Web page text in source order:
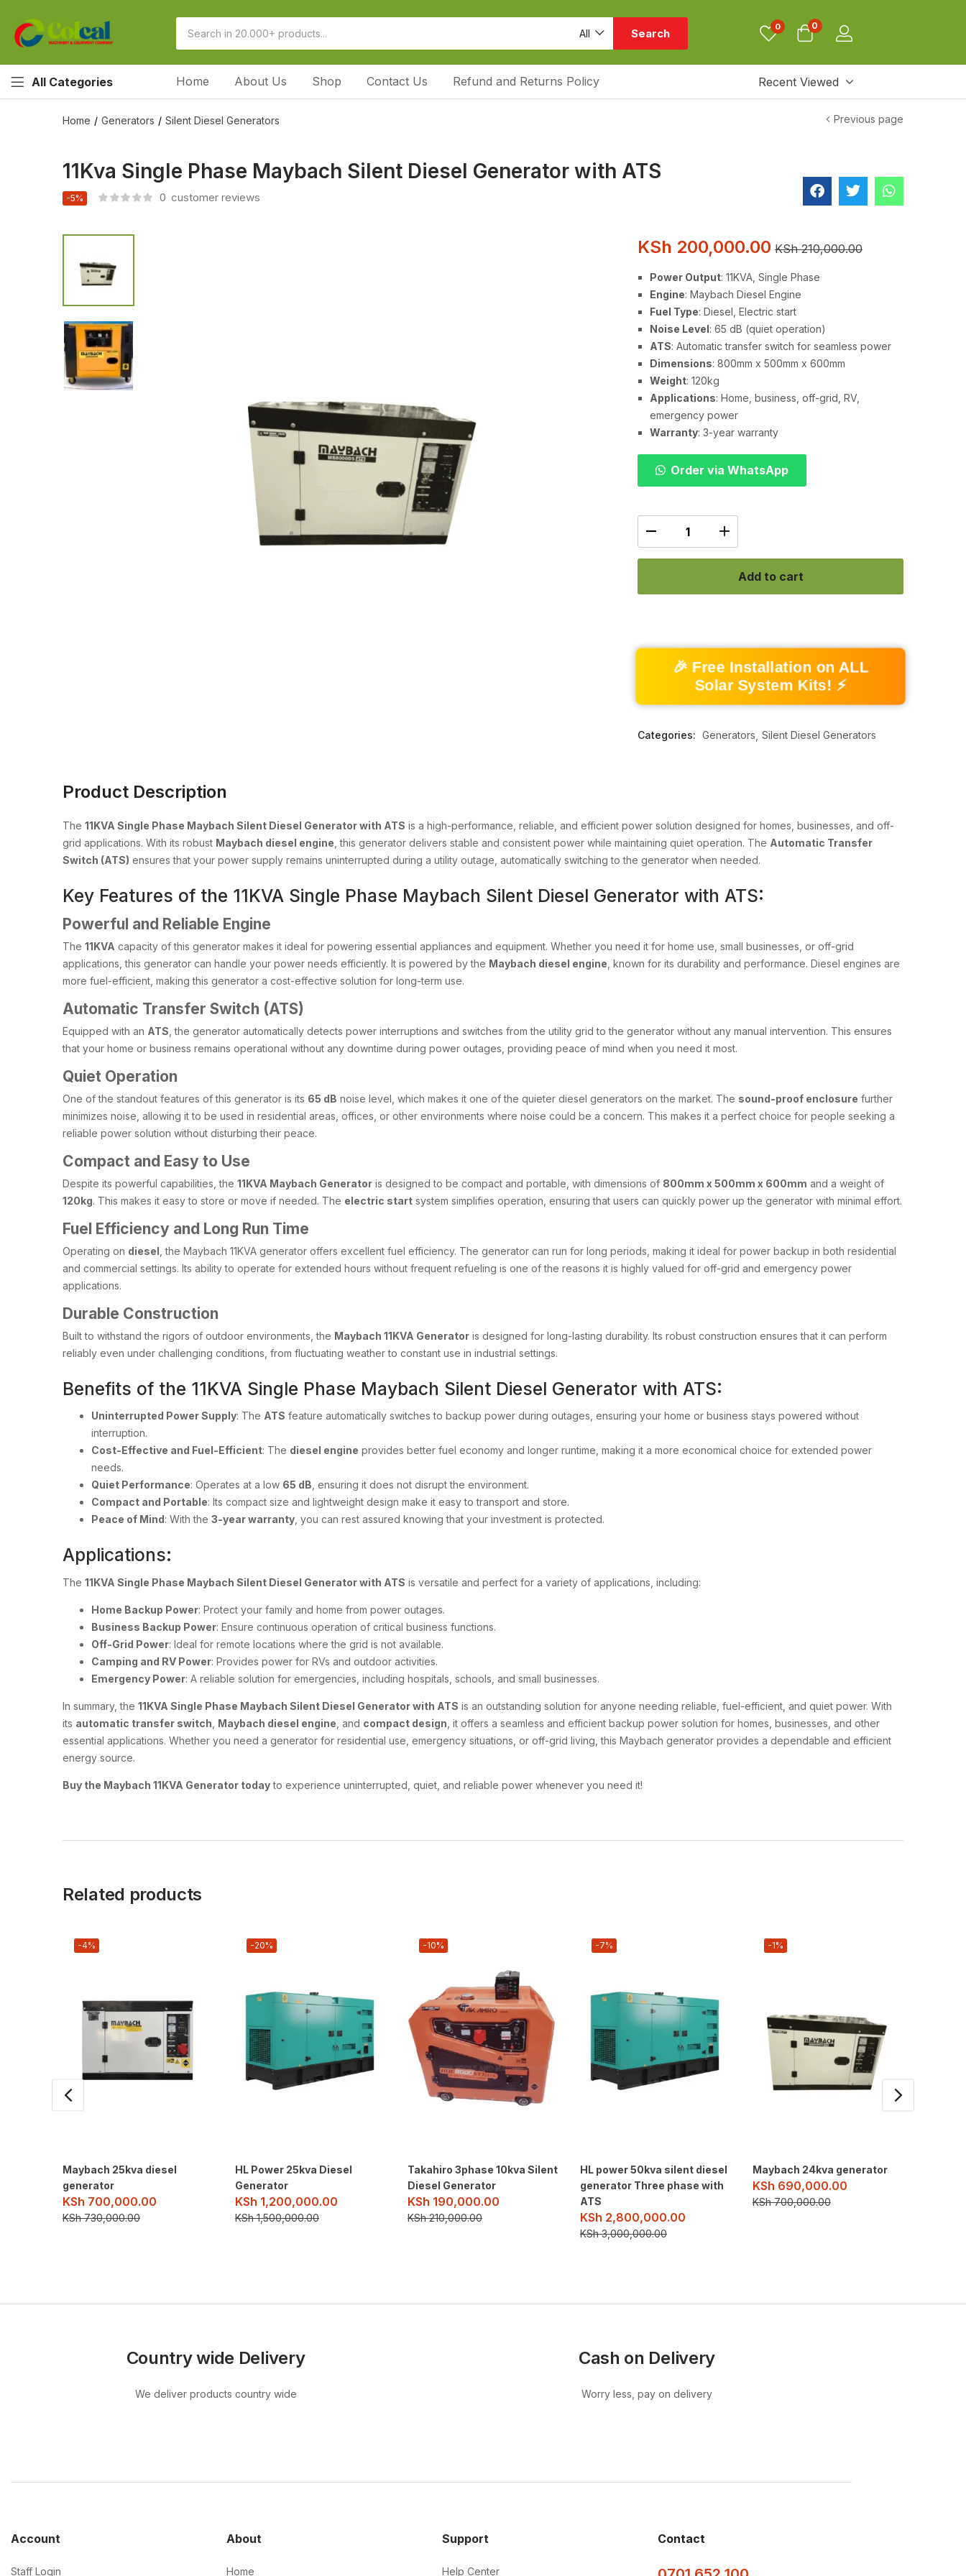
All Search 0 0
All Categories Home About Us Shop Contact Us Refund and Returns Policy Recent Viewed
Home Generators Silent Diesel Generators Previous page
11Kva Single Phase Maybach Silent Diesel Generator with ATS
-5% 0 customer reviews
KSh 200,000.00 KSh210,000.00
Power Output: 11KVA, Single Phase
Engine: Maybach Diesel Engine
Fuel Type: Diesel, Electric start
Noise Level: 65 dB (quiet operation)
ATS: Automatic transfer switch for seamless power
Dimensions: 800mm x 500mm x 600mm
Weight: 120kg
Applications: Home, business, off-grid, RV,
emergency power
Warranty: 3-year warranty
Order via WhatsApp
Add to cart
🎉 Free Installation on ALL
Solar System Kits! ⚡
Categories: Generators Silent Diesel Generators
Product Description
The 11KVA Single Phase Maybach Silent Diesel Generator with ATS is a high-performance, reliable, and efficient power solution designed for homes, businesses, and off-
grid applications. With its robust Maybach diesel engine , this generator delivers stable and consistent power while maintaining quiet operation. The Automatic Transfer
Switch (ATS) ensures that your power supply remains uninterrupted during a utility outage, automatically switching to the generator when needed.
Key Features of the 11KVA Single Phase Maybach Silent Diesel Generator with ATS:
Powerful and Reliable Engine
The 11KVA capacity of this generator makes it ideal for powering essential appliances and equipment. Whether you need it for home use, small businesses, or off-grid
applications, this generator can handle your power needs efficiently. It is powered by the Maybach diesel engine , known for its durability and performance. Diesel engines are
more fuel-efficient, making this generator a cost-effective solution for long-term use.
Automatic Transfer Switch (ATS)
Equipped with an ATS , the generator automatically detects power interruptions and switches from the utility grid to the generator without any manual intervention. This ensures
that your home or business remains operational without any downtime during power outages, providing peace of mind when you need it most.
Quiet Operation
One of the standout features of this generator is its 65 dB noise level, which makes it one of the quieter diesel generators on the market. The sound-proof enclosure further
minimizes noise, allowing it to be used in residential areas, offices, or other environments where noise could be a concern. This makes it a perfect choice for people seeking a
reliable power solution without disturbing their peace.
Compact and Easy to Use
Despite its powerful capabilities, the 11KVA Maybach Generator is designed to be compact and portable, with dimensions of 800mm x 500mm x 600mm and a weight of
120kg. This makes it easy to store or move if needed. The electric start system simplifies operation, ensuring that users can quickly power up the generator with minimal effort.
Fuel Efficiency and Long Run Time
Operating on diesel , the Maybach 11KVA generator offers excellent fuel efficiency. The generator can run for long periods, making it ideal for power backup in both residential
and commercial settings. Its ability to operate for extended hours without frequent refueling is one of the reasons it is highly valued for off-grid and emergency power
applications.
Durable Construction
Built to withstand the rigors of outdoor environments, the Maybach 11KVA Generator is designed for long-lasting durability. Its robust construction ensures that it can perform
reliably even under challenging conditions, from fluctuating weather to constant use in industrial settings.
Benefits of the 11KVA Single Phase Maybach Silent Diesel Generator with ATS:
Uninterrupted Power Supply: The ATS feature automatically switches to backup power during outages, ensuring your home or business stays powered without
interruption.
Cost-Effective and Fuel-Efficient: The diesel engine provides better fuel economy and longer runtime, making it a more economical choice for extended power
needs.
Quiet Performance: Operates at a low 65 dB , ensuring it does not disrupt the environment.
Compact and Portable: Its compact size and lightweight design make it easy to transport and store.
Peace of Mind: With the 3-year warranty , you can rest assured knowing that your investment is protected.
Applications:
The 11KVA Single Phase Maybach Silent Diesel Generator with ATS is versatile and perfect for a variety of applications, including:
Home Backup Power: Protect your family and home from power outages.
Business Backup Power: Ensure continuous operation of critical business functions.
Off-Grid Power: Ideal for remote locations where the grid is not available.
Camping and RV Power: Provides power for RVs and outdoor activities.
Emergency Power: A reliable solution for emergencies, including hospitals, schools, and small businesses.
In summary, the 11KVA Single Phase Maybach Silent Diesel Generator with ATS is an outstanding solution for anyone needing reliable, fuel-efficient, and quiet power. With
its automatic transfer switch Maybach diesel engine , and compact design , it offers a seamless and efficient backup power solution for homes, businesses, and other
essential applications. Whether you need a generator for residential use, emergency situations, or off-grid living, this Maybach generator provides a dependable and efficient
energy source.
Buy the Maybach 11KVA Generator todayto experience uninterrupted, quiet, and reliable power whenever you need it!
Related products
-4%
Maybach 25kva diesel
generator
KSh 700,000.00
KSh730,000.00
-20%
HL Power 25kva Diesel
Generator
KSh 1,200,000.00
KSh1,500,000.00
-10%
Takahiro 3phase 10kva Silent
Diesel Generator
KSh 190,000.00
KSh210,000.00
-7%
HL power 50kva silent diesel
generator Three phase with
ATS
KSh 2,800,000.00
KSh3,000,000.00
-1%
Maybach 24kva generator
KSh 690,000.00
KSh700,000.00
Country wide Delivery
We deliver products country wide
Cash on Delivery
Worry less, pay on delivery
Account
Staff Login
About
Home
Support
Help Center
Contact